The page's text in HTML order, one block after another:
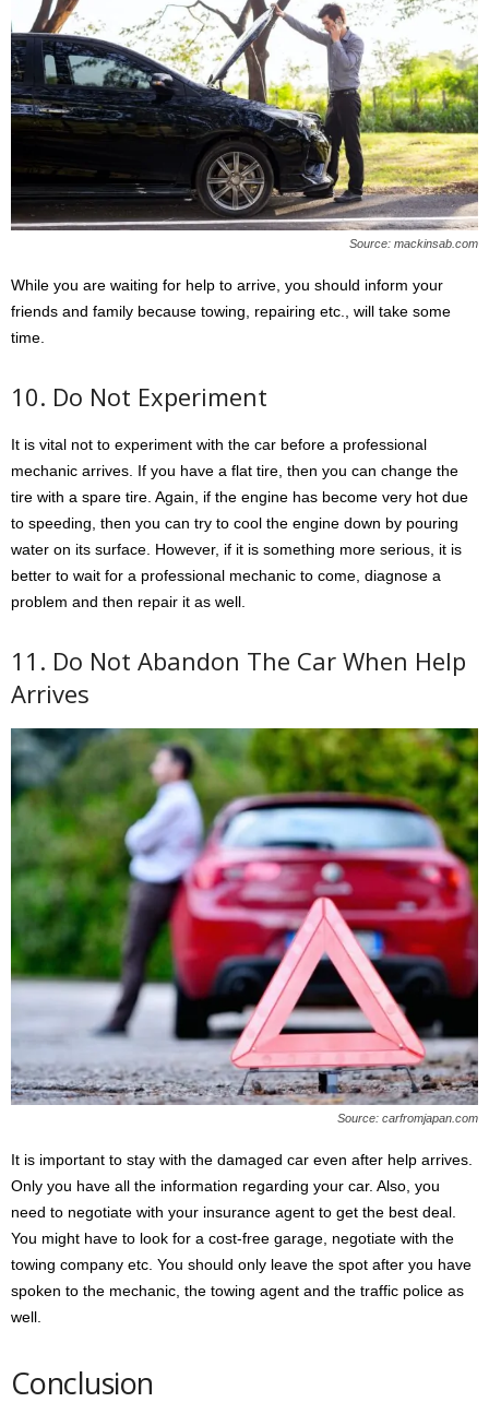
Source: mackinsab.com
While you are waiting for help to arrive, you should inform your
friends and family because towing, repairing etc., will take some
time.
10. Do Not Experiment
It is vital not to experiment with the car before a professional
mechanic arrives. If you have a flat tire, then you can change the
tire with a spare tire. Again, if the engine has become very hot due
to speeding, then you can try to cool the engine down by pouring
water on its surface. However, if it is something more serious, it is
better to wait for a professional mechanic to come, diagnose a
problem and then repair it as well.
11. Do Not Abandon The Car When Help
Arrives
Source: carfromjapan.com
It is important to stay with the damaged car even after help arrives.
Only you have all the information regarding your car. Also, you
need to negotiate with your insurance agent to get the best deal.
You might have to look for a cost-free garage, negotiate with the
towing company etc. You should only leave the spot after you have
spoken to the mechanic, the towing agent and the traffic police as
well.
Conclusion